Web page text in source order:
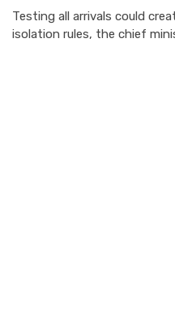
Testing all arrivals could
isolation rules, the chief